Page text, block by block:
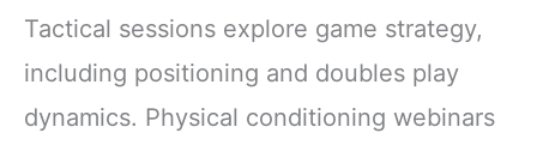
Tactical sessions explore game strategy,
including positioning and doubles play
dynamics. Physical conditioning webinars